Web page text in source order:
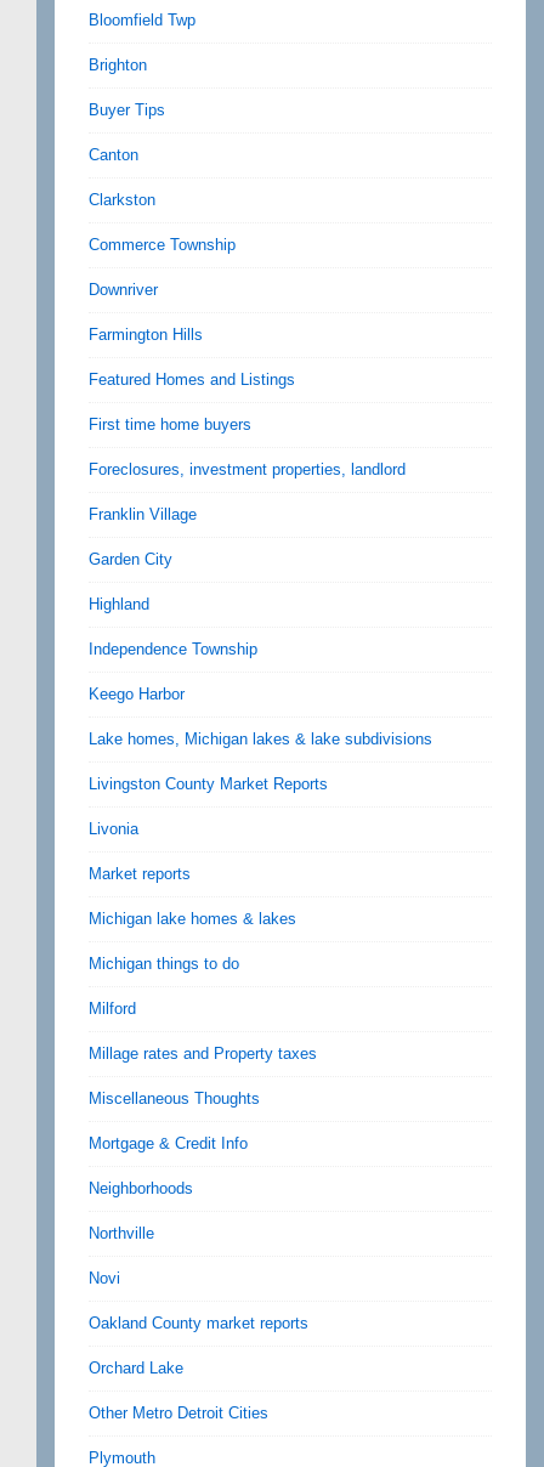
Bloomfield Twp
Brighton
Buyer Tips
Canton
Clarkston
Commerce Township
Downriver
Farmington Hills
Featured Homes and Listings
First time home buyers
Foreclosures, investment properties, landlord
Franklin Village
Garden City
Highland
Independence Township
Keego Harbor
Lake homes, Michigan lakes & lake subdivisions
Livingston County Market Reports
Livonia
Market reports
Michigan lake homes & lakes
Michigan things to do
Milford
Millage rates and Property taxes
Miscellaneous Thoughts
Mortgage & Credit Info
Neighborhoods
Northville
Novi
Oakland County market reports
Orchard Lake
Other Metro Detroit Cities
Plymouth